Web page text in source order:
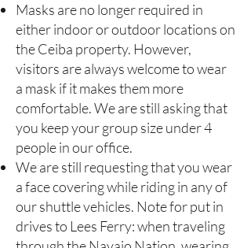
Masks are no longer required in
either indoor or outdoor locations on
the Ceiba property. However,
visitors are always welcome to wear
a mask if it makes them more
comfortable. We are still asking that
you keep your group size under 4
people in our office.
We are still requesting that you wear
a face covering while riding in any of
our shuttle vehicles. Note for put in
drives to Lees Ferry: when traveling